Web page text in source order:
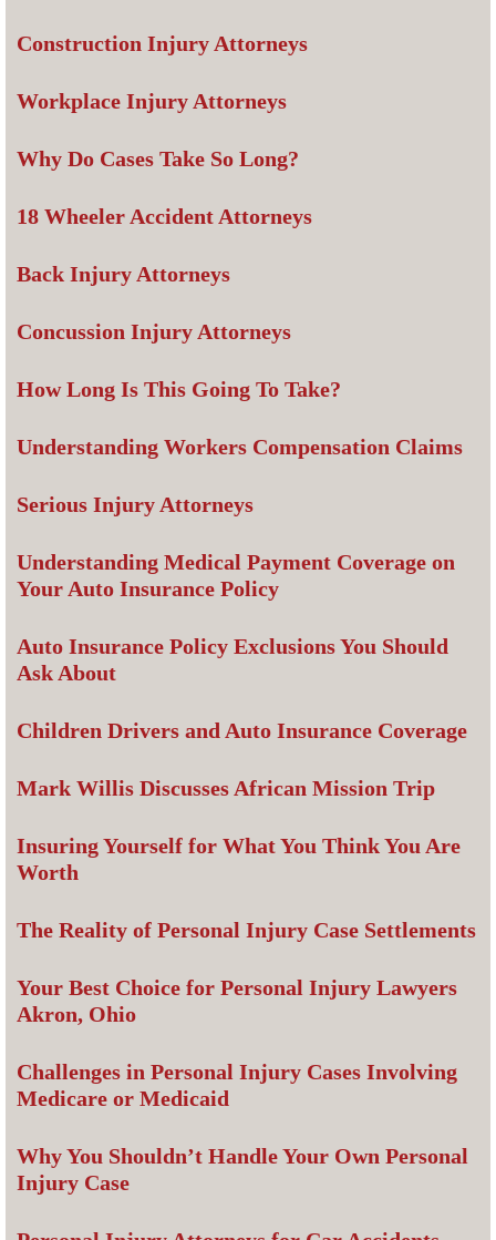
Construction Injury Attorneys
Workplace Injury Attorneys
Why Do Cases Take So Long?
18 Wheeler Accident Attorneys
Back Injury Attorneys
Concussion Injury Attorneys
How Long Is This Going To Take?
Understanding Workers Compensation Claims
Serious Injury Attorneys
Understanding Medical Payment Coverage on
Your Auto Insurance Policy
Auto Insurance Policy Exclusions You Should
Ask About
Children Drivers and Auto Insurance Coverage
Mark Willis Discusses African Mission Trip
Insuring Yourself for What You Think You Are
Worth
The Reality of Personal Injury Case Settlements
Your Best Choice for Personal Injury Lawyers
Akron, Ohio
Challenges in Personal Injury Cases Involving
Medicare or Medicaid
Why You Shouldn’t Handle Your Own Personal
Injury Case